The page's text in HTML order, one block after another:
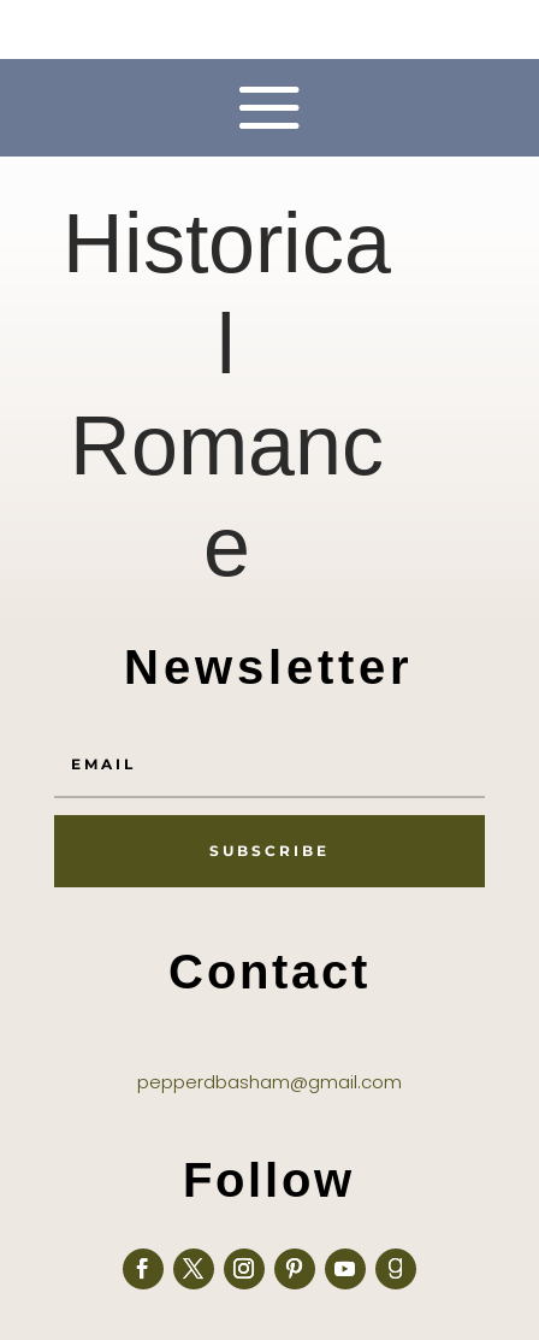
Historica
l
Romanc
e
Newsletter
SUBSCRIBE
Contact
pepperdbasham@gmail.com
Follow